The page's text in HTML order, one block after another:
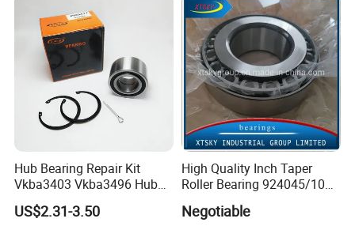
Hub Bearing Repair Kit
Vkba3403 Vkba3496 Hub
Bearing Bolts Snap Rings
Manufacturer
US$2.31-3.50
High Quality Inch Taper
Roller Bearing 924045/10
Negotiable